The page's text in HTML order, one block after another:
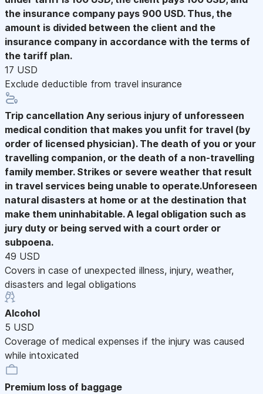
the insurance company pays 900 USD. Thus, the
amount is divided between the client and the
insurance company in accordance with the terms of
the tariff plan.
17 USD
Exclude deductible from travel insurance
Trip cancellation Any serious injury of unforesseen
medical condition that makes you unfit for travel (by
order of licensed physician). The death of you or your
travelling companion, or the death of a non-travelling
family member. Strikes or severe weather that result
in travel services being unable to operate.Unforeseen
natural disasters at home or at the destination that
make them uninhabitable. A legal obligation such as
jury duty or being served with a court order or
subpoena.
49 USD
Covers in case of unexpected illness, injury, weather,
disasters and legal obligations
Alcohol
5 USD
Coverage of medical expenses if the injury was caused
while intoxicated
Premium loss of baggage